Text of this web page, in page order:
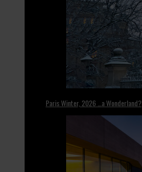
Paris Winter, 2026 …a Wonderland?